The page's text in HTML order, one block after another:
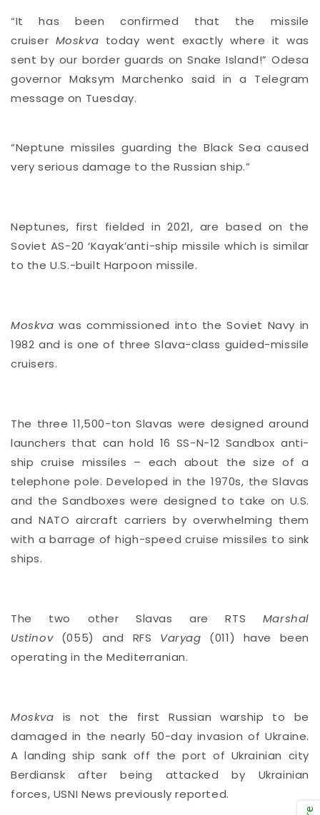
“It has been confirmed that the missile
cruiser Moskva today went exactly where it was
sent by our border guards on Snake Island!” Odesa
governor Maksym Marchenko said in a Telegram
message on Tuesday.
“Neptune missiles guarding the Black Sea caused
very serious damage to the Russian ship.”
Neptunes, first fielded in 2021, are based on the
Soviet AS-20 ‘Kayak’anti-ship missile which is similar
to the U.S.-built Harpoon missile.
Moskvawas commissioned into the Soviet Navy in
1982 and is one of three Slava-class guided-missile
cruisers.
The three 11,500-ton Slavas were designed around
launchers that can hold 16 SS-N-12 Sandbox anti-
ship cruise missiles – each about the size of a
telephone pole. Developed in the 1970s, the Slavas
and the Sandboxes were designed to take on U.S.
and NATO aircraft carriers by overwhelming them
with a barrage of high-speed cruise missiles to sink
ships.
The two other Slavas are RTS Marshal
Ustinov
(055) and RFS Varyag
(011) have been
operating in the Mediterranian.
Moskva
is not the first Russian warship to be
damaged in the nearly 50-day invasion of Ukraine.
A landing ship sank off the port of Ukrainian city
Berdiansk after being attacked by Ukrainian
forces, USNI News previously reported.